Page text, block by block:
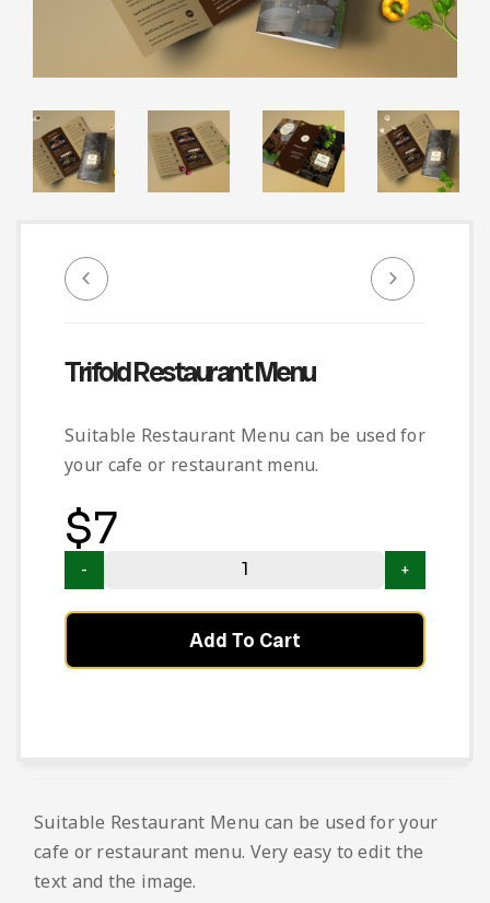
Infographic
Multipurpose
Planner Journal
Resume
Pinterest
Infographics
Trifold Restaurant Menu
Suitable Restaurant Menu can be used for
your cafe or restaurant menu.
$7
Add To Cart
Suitable Restaurant Menu can be used for your
cafe or restaurant menu. Very easy to edit the
text and the image.